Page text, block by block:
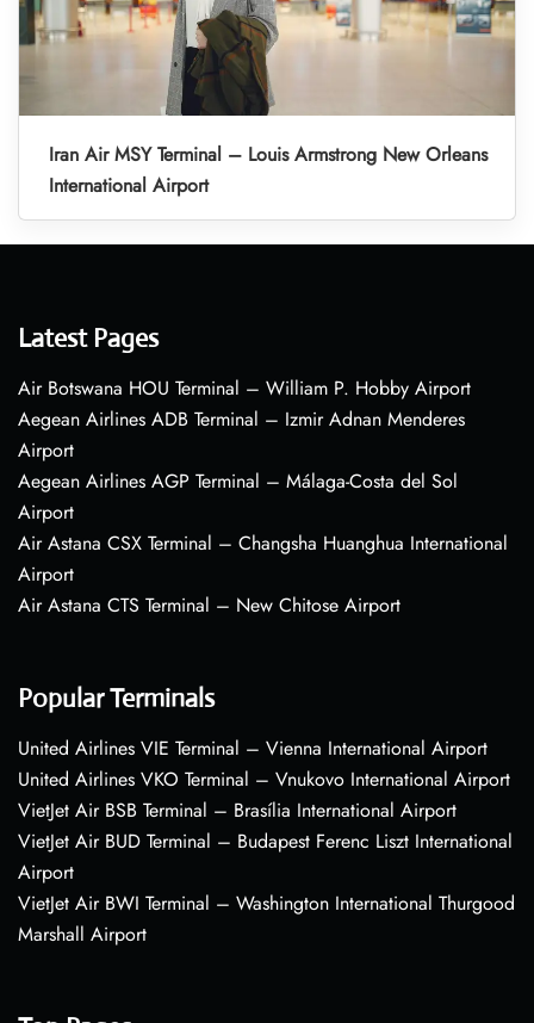
Iran Air MSY Terminal – Louis Armstrong New Orleans
International Airport
Latest Pages
Air Botswana HOU Terminal – William P. Hobby Airport
Aegean Airlines ADB Terminal – Izmir Adnan Menderes
Airport
Aegean Airlines AGP Terminal – Málaga-Costa del Sol
Airport
Air Astana CSX Terminal – Changsha Huanghua International
Airport
Air Astana CTS Terminal – New Chitose Airport
Popular Terminals
United Airlines VIE Terminal – Vienna International Airport
United Airlines VKO Terminal – Vnukovo International Airport
VietJet Air BSB Terminal – Brasília International Airport
VietJet Air BUD Terminal – Budapest Ferenc Liszt International
Airport
VietJet Air BWI Terminal – Washington International Thurgood
Marshall Airport